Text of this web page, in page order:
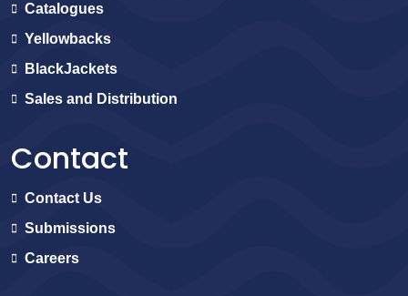
Catalogues
Yellowbacks
BlackJackets
Sales and Distribution
Contact
Contact Us
Submissions
Careers